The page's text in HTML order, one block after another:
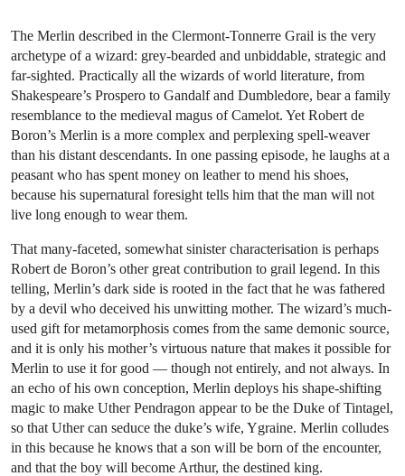
The Merlin described in the Clermont-Tonnerre Grail is the very
archetype of a wizard: grey-bearded and unbiddable, strategic and
far-sighted. Practically all the wizards of world literature, from
Shakespeare’s Prospero to Gandalf and Dumbledore, bear a family
resemblance to the medieval magus of Camelot. Yet Robert de
Boron’s Merlin is a more complex and perplexing spell-weaver
than his distant descendants. In one passing episode, he laughs at a
peasant who has spent money on leather to mend his shoes,
because his supernatural foresight tells him that the man will not
live long enough to wear them.
That many-faceted, somewhat sinister characterisation is perhaps
Robert de Boron’s other great contribution to grail legend. In this
telling, Merlin’s dark side is rooted in the fact that he was fathered
by a devil who deceived his unwitting mother. The wizard’s much-
used gift for metamorphosis comes from the same demonic source,
and it is only his mother’s virtuous nature that makes it possible for
Merlin to use it for good — though not entirely, and not always. In
an echo of his own conception, Merlin deploys his shape-shifting
magic to make Uther Pendragon appear to be the Duke of Tintagel,
so that Uther can seduce the duke’s wife, Ygraine. Merlin colludes
in this because he knows that a son will be born of the encounter,
and that the boy will become Arthur, the destined king.